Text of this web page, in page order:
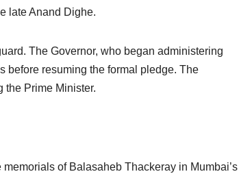
late Anand Dighe.
The Governor, who began administering
before resuming the formal pledge. The
the Prime Minister.
of Balasaheb Thackeray in Mumbai’s